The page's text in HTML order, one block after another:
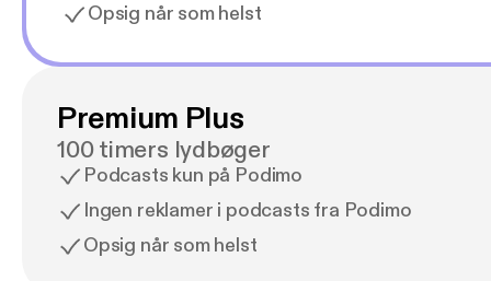
Opsig når som helst
Premium Plus
100 timers lydbøger
Podcasts kun på Podimo
Ingen reklamer i podcasts fra Podimo
Opsig når som helst